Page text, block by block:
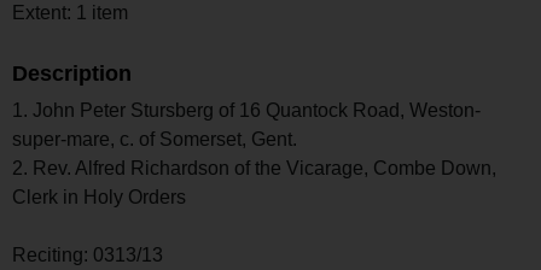
Extent: 1 item
Description
1. John Peter Stursberg of 16 Quantock Road, Weston-
super-mare, c. of Somerset, Gent.
2. Rev. Alfred Richardson of the Vicarage, Combe Down,
Clerk in Holy Orders
Reciting: 0313/13